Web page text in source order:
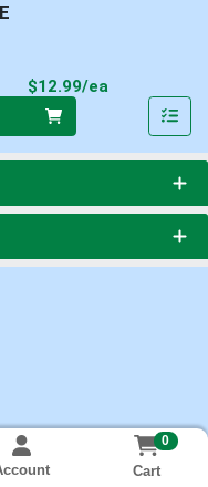
$12.99/ea
0
Cart